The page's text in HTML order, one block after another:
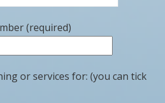
(required)
or services for: (you can tick